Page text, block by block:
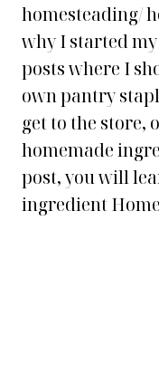
homesteading/
why I started
posts where I
own pantry
get to the store,
homemade
post, you will
ingredient